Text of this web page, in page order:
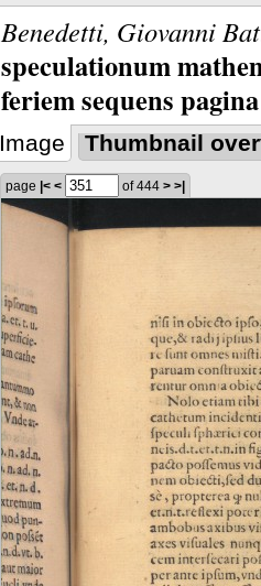
Benedetti, Giovanni
speculationum
feriem sequens
Image Thumbnail
page |< < of 444 > >|